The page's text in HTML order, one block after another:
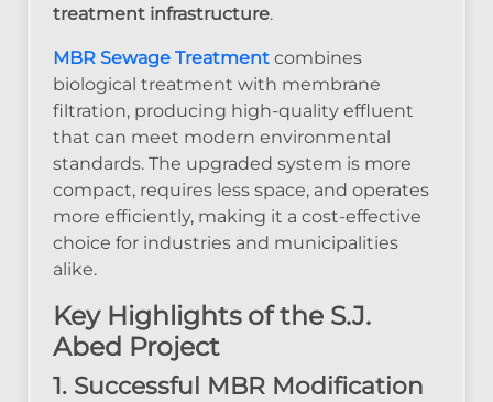
treatment infrastructure.
MBR Sewage Treatment combines
biological treatment with membrane
filtration, producing high-quality effluent
that can meet modern environmental
standards. The upgraded system is more
compact, requires less space, and operates
more efficiently, making it a cost-effective
choice for industries and municipalities
alike.
Key Highlights of the S.J.
Abed Project
1. Successful MBR Modification